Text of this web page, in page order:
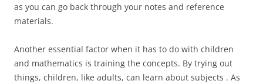
as you can go back through your notes and reference
materials.
Another essential factor when it has to do with children
and mathematics is training the concepts. By trying out
things, children, like adults, can learn about subjects . As